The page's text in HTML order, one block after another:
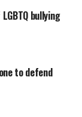
bullying
to defend